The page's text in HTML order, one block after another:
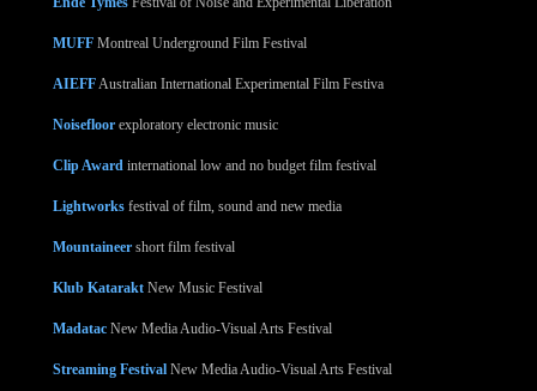
MUFF Montreal Underground Film Festival
AIEFFAustralian International Experimental Film Festiva
Noisefloor exploratory electronic music
Clip Award international low and no budget film festival
Lightworks festival of film, sound and new media
Mountaineer short film festival
Klub Katarakt New Music Festival
Madatac New Media Audio-Visual Arts Festival
Streaming Festival New Media Audio-Visual Arts Festival